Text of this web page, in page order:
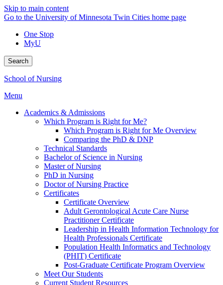
Skip to main content
Go to the University of Minnesota Twin Cities home page
One Stop
MyU
Search
School of Nursing
Menu
Academics & Admissions
Which Program is Right for Me?
Which Program is Right for Me Overview
Comparing the PhD & DNP
Technical Standards
Bachelor of Science in Nursing
Master of Nursing
PhD in Nursing
Doctor of Nursing Practice
Certificates
Certificate Overview
Adult Gerontological Acute Care Nurse
Practitioner Certificate
Leadership in Health Information Technology for
Health Professionals Certificate
Population Health Informatics and Technology
(PHIT) Certificate
Post-Graduate Certificate Program Overview
Meet Our Students
Current Student Resources